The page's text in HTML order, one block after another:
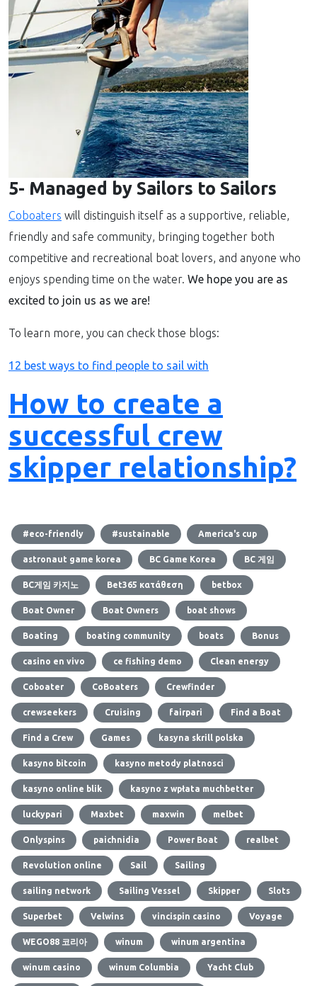
5- Managed by Sailors to Sailors
Coboaters will distinguish itself as a supportive, reliable,
friendly and safe community, bringing together both
competitive and recreational boat lovers, and anyone who
enjoys spending time on the water. We hope you are as
excited to join us as we are!
To learn more, you can check those blogs:
12 best ways to find people to sail with
How to create a
successful crew
skipper relationship?
#eco-friendly #sustainable America's cup
astronaut game korea BC Game Korea BC 게임
BC게임 카지노 Bet365 κατάθεση betbox
Boat Owner Boat Owners boat shows
Boating boating community boats Bonus
casino en vivo ce fishing demo Clean energy
Coboater CoBoaters Crewfinder
crewseekers Cruising fairpari Find a Boat
Find a Crew Games kasyna skrill polska
kasyno bitcoin kasyno metody platnosci
kasyno online blik kasyno z wpłata muchbetter
luckypari Maxbet maxwin melbet
Onlyspins paichnidia Power Boat realbet
Revolution online Sail Sailing
sailing network Sailing Vessel Skipper Slots
Superbet Velwins vincispin casino Voyage
WEGO88 코리아 winum winum argentina
winum casino winum Columbia Yacht Club